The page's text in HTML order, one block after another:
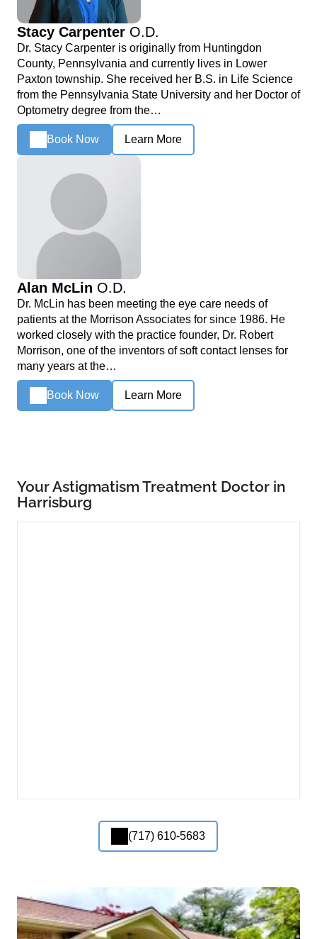
Stacy Carpenter O.D.
Dr. Stacy Carpenter is originally from Huntingdon
County, Pennsylvania and currently lives in Lower
Paxton township. She received her B.S. in Life Science
from the Pennsylvania State University and her Doctor of
Optometry degree from the…
Book Now Learn More
Alan McLin O.D.
Dr. McLin has been meeting the eye care needs of
patients at the Morrison Associates for since 1986. He
worked closely with the practice founder, Dr. Robert
Morrison, one of the inventors of soft contact lenses for
many years at the…
Book Now Learn More
Your Astigmatism Treatment Doctor in
Harrisburg
(717) 610-5683